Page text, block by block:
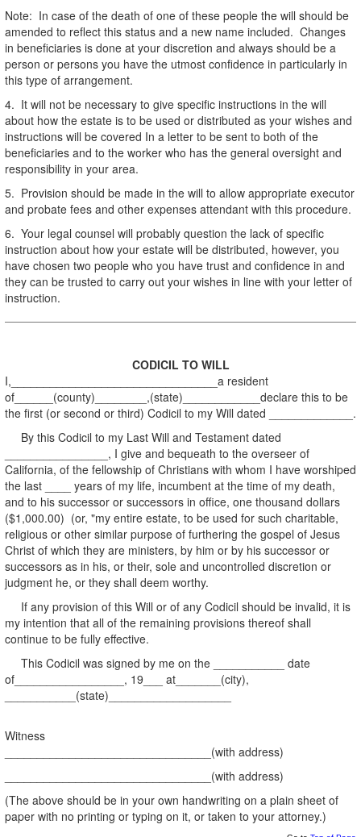
Note: In case of the death of one of these people the will should be
amended to reflect this status and a new name included. Changes
in beneficiaries is done at your discretion and always should be a
person or persons you have the utmost confidence in particularly in
this type of arrangement.
4. It will not be necessary to give specific instructions in the will
about how the estate is to be used or distributed as your wishes and
instructions will be covered In a letter to be sent to both of the
beneficiaries and to the worker who has the general oversight and
responsibility in your area.
5. Provision should be made in the will to allow appropriate executor
and probate fees and other expenses attendant with this procedure.
6. Your legal counsel will probably question the lack of specific
instruction about how your estate will be distributed, however, you
have chosen two people who you have trust and confidence in and
they can be trusted to carry out your wishes in line with your letter of
instruction.
CODICIL TO WILL
I,________________________________a resident
of______(county)________,(state)____________declare this to be
the first (or second or third) Codicil to my Will dated _____________.
By this Codicil to my Last Will and Testament dated
________________, I give and bequeath to the overseer of
California, of the fellowship of Christians with whom I have worshiped
the last ____ years of my life, incumbent at the time of my death,
and to his successor or successors in office, one thousand dollars
($1,000.00) (or, "my entire estate, to be used for such charitable,
religious or other similar purpose of furthering the gospel of Jesus
Christ of which they are ministers, by him or by his successor or
successors as in his, or their, sole and uncontrolled discretion or
judgment he, or they shall deem worthy.
If any provision of this Will or of any Codicil should be invalid, it is
my intention that all of the remaining provisions thereof shall
continue to be fully effective.
This Codicil was signed by me on the ___________ date
of_________________, 19___ at_______(city),
___________(state)___________________
Witness
________________________________(with address)
________________________________(with address)
(The above should be in your own handwriting on a plain sheet of
paper with no printing or typing on it, or taken to your attorney.)